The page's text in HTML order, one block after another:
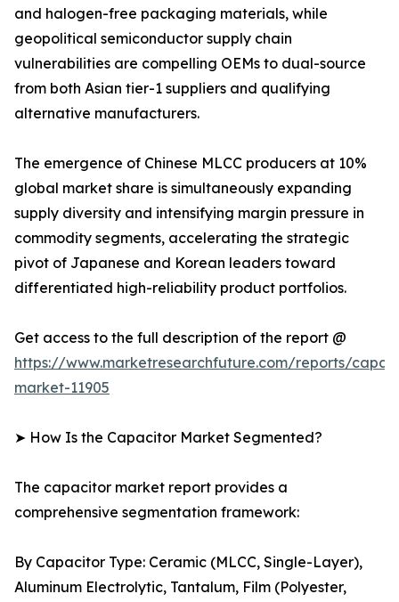
and halogen-free packaging materials, while
geopolitical semiconductor supply chain
vulnerabilities are compelling OEMs to dual-source
from both Asian tier-1 suppliers and qualifying
alternative manufacturers.
The emergence of Chinese MLCC producers at 10%
global market share is simultaneously expanding
supply diversity and intensifying margin pressure in
commodity segments, accelerating the strategic
pivot of Japanese and Korean leaders toward
differentiated high-reliability product portfolios.
Get access to the full description of the report @
https://www.marketresearchfuture.com/reports/
market-11905
➤ How Is the Capacitor Market Segmented?
The capacitor market report provides a
comprehensive segmentation framework:
By Capacitor Type: Ceramic (MLCC, Single-Layer),
Aluminum Electrolytic, Tantalum, Film (Polyester,